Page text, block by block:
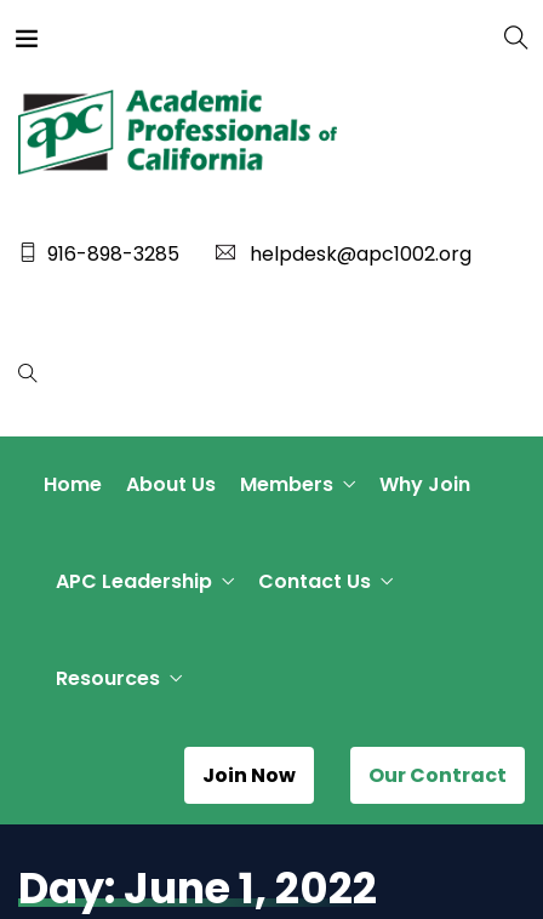
916-898-3285 helpdesk@apc1002.org
Home About Us Members Why Join
APC Leadership Contact Us
Resources
Join Now Our Contract
Day:June 1, 2022